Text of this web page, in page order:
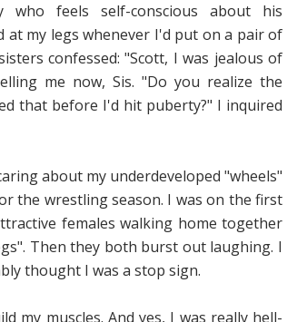
who feels self-conscious about his
my legs whenever I'd put on a pair of
confessed: "Scott, I was jealous of
me now, Sis. "Do you realize the
that before I'd hit puberty?" I inquired
about my underdeveloped "wheels"
the wrestling season. I was on the first
females walking home together
Then they both burst out laughing. I
thought I was a stop sign.
my muscles. And yes, I was really hell-